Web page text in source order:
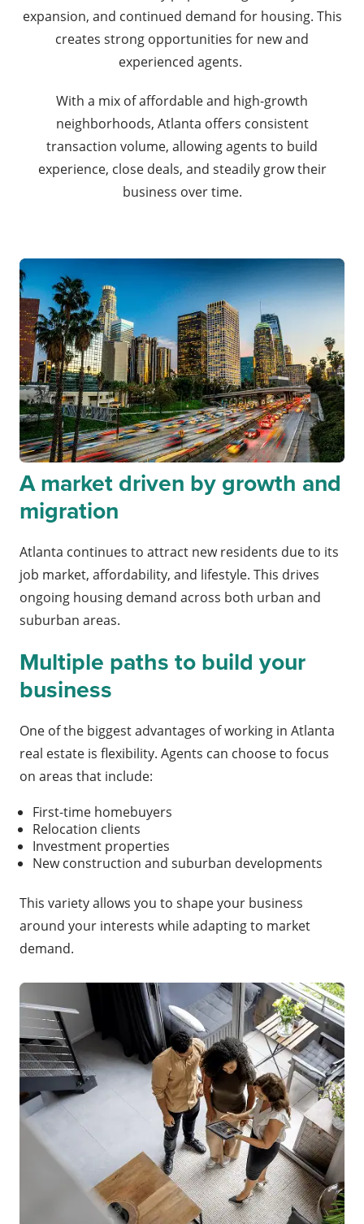
expansion, and continued demand for housing. This
creates strong opportunities for new and
experienced agents.
With a mix of affordable and high-growth
neighborhoods, Atlanta offers consistent
transaction volume, allowing agents to build
experience, close deals, and steadily grow their
business over time.
A market driven by growth and
migration
Atlanta continues to attract new residents due to its
job market, affordability, and lifestyle. This drives
ongoing housing demand across both urban and
suburban areas.
Multiple paths to build your
business
One of the biggest advantages of working in Atlanta
real estate is flexibility. Agents can choose to focus
on areas that include:
First-time homebuyers
Relocation clients
Investment properties
New construction and suburban developments
This variety allows you to shape your business
around your interests while adapting to market
demand.